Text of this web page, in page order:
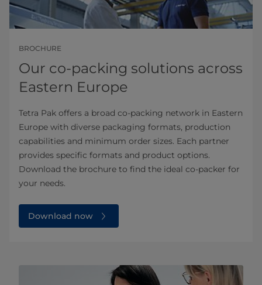
BROCHURE
Our co-packing solutions across
Eastern Europe
Tetra Pak offers a broad co-packing network in Eastern
Europe with diverse packaging formats, production
capabilities and minimum order sizes. Each partner
provides specific formats and product options.
Download the brochure to find the ideal co-packer for
your needs.
Download now